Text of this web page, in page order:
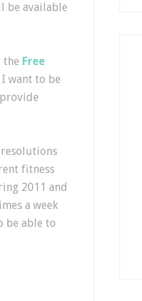
be available
Free
want to be
fitness
2011 and
a week
be able to